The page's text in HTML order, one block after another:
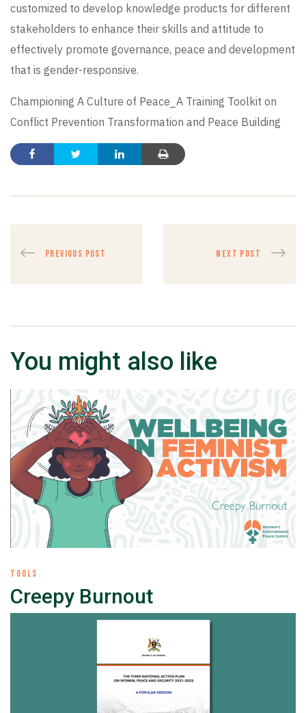
customized to develop knowledge products for different
stakeholders to enhance their skills and attitude to
effectively promote governance, peace and development
that is gender-responsive.
Championing A Culture of Peace_A Training Toolkit on
Conflict Prevention Transformation and Peace Building
PREVIOUS POST NEXT POST
You might also like
TOOLS
Creepy Burnout